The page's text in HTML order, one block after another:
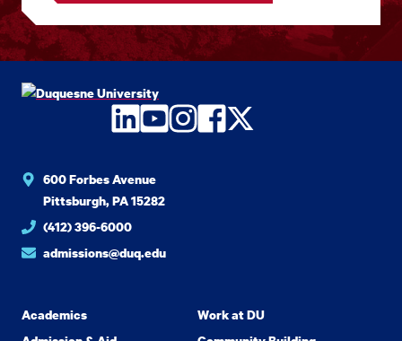
LinkedIn
YouTube
Instagram
Facebook
Twitter
600 Forbes Avenue
Pittsburgh, PA 15282
(412) 396-6000
admissions@duq.edu
Academics
Work at DU